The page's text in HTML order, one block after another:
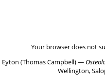
Your browser does not
Eyton (Thomas Campbell) ―
Wellington,